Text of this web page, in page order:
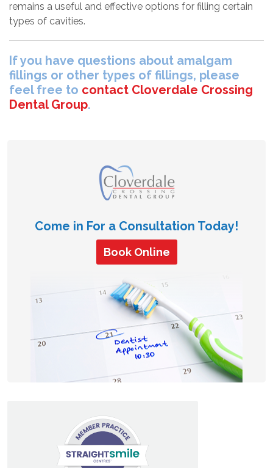
remains a useful and effective options for filling certain
types of cavities.
If you have questions about amalgam
fillings or other types of fillings, please
feel free to contact Cloverdale Crossing
Dental Group.
Come in For a Consultation Today!
Book Online